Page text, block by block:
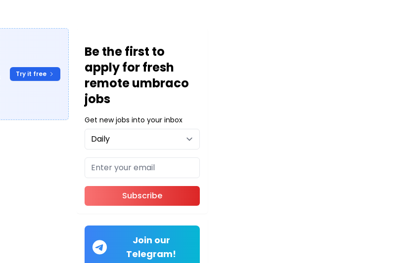
Try it free
Be the first to
apply for fresh
remote umbraco
jobs
Get new jobs into your inbox
Subscribe
Join our
Telegram!